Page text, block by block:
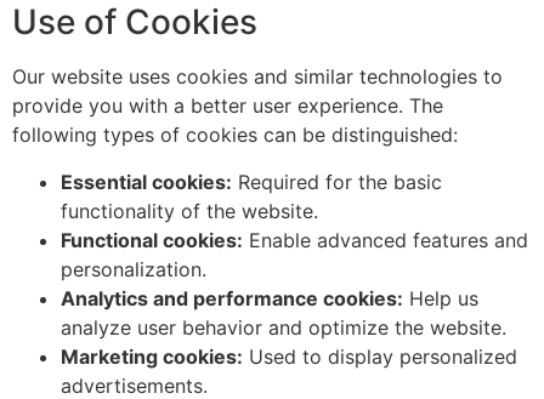
Use of Cookies
Our website uses cookies and similar technologies to
provide you with a better user experience. The
following types of cookies can be distinguished:
Essential cookies: Required for the basic
functionality of the website.
Functional cookies: Enable advanced features and
personalization.
Analytics and performance cookies: Help us
analyze user behavior and optimize the website.
Marketing cookies: Used to display personalized
advertisements.